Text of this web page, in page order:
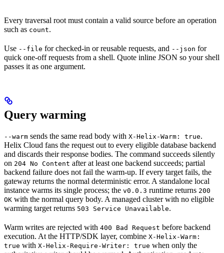
Every traversal root must contain a valid source before an operation
such as count.
Use --file for checked-in or reusable requests, and --json for
quick one-off requests from a shell. Quote inline JSON so your shell
passes it as one argument.
Query warming
--warm sends the same read body with X-Helix-Warm: true.
Helix Cloud fans the request out to every eligible database backend
and discards their response bodies. The command succeeds silently
on 204 No Content after at least one backend succeeds; partial
backend failure does not fail the warm-up. If every target fails, the
gateway returns the normal deterministic error. A standalone local
instance warms its single process; the v0.0.3 runtime returns 200
OK with the normal query body. A managed cluster with no eligible
warming target returns 503 Service Unavailable.
Warm writes are rejected with 400 Bad Request before backend
execution. At the HTTP/SDK layer, combine X-Helix-Warm:
true with X-Helix-Require-Writer: true when only the